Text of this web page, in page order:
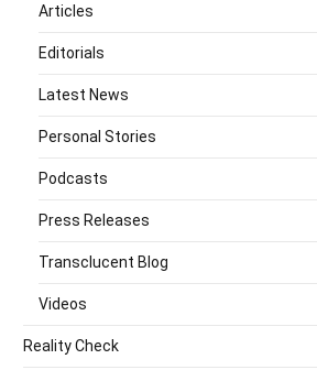
Articles
Editorials
Latest News
Personal Stories
Podcasts
Press Releases
Transclucent Blog
Videos
Reality Check